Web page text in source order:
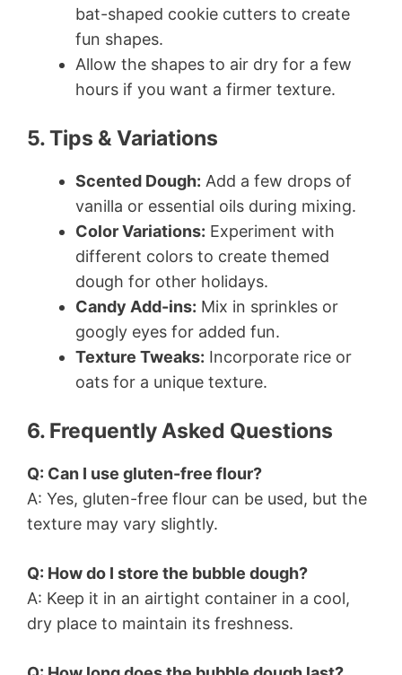
bat-shaped cookie cutters to create
fun shapes.
Allow the shapes to air dry for a few
hours if you want a firmer texture.
5. Tips & Variations
Scented Dough: Add a few drops of
vanilla or essential oils during mixing.
Color Variations: Experiment with
different colors to create themed
dough for other holidays.
Candy Add-ins: Mix in sprinkles or
googly eyes for added fun.
Texture Tweaks: Incorporate rice or
oats for a unique texture.
6. Frequently Asked Questions
Q: Can I use gluten-free flour?
A: Yes, gluten-free flour can be used, but the
texture may vary slightly.
Q: How do I store the bubble dough?
A: Keep it in an airtight container in a cool,
dry place to maintain its freshness.